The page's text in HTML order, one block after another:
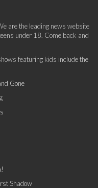
are the leading news website
under 18. Come back and
featuring kids include the
Gone
Shadow